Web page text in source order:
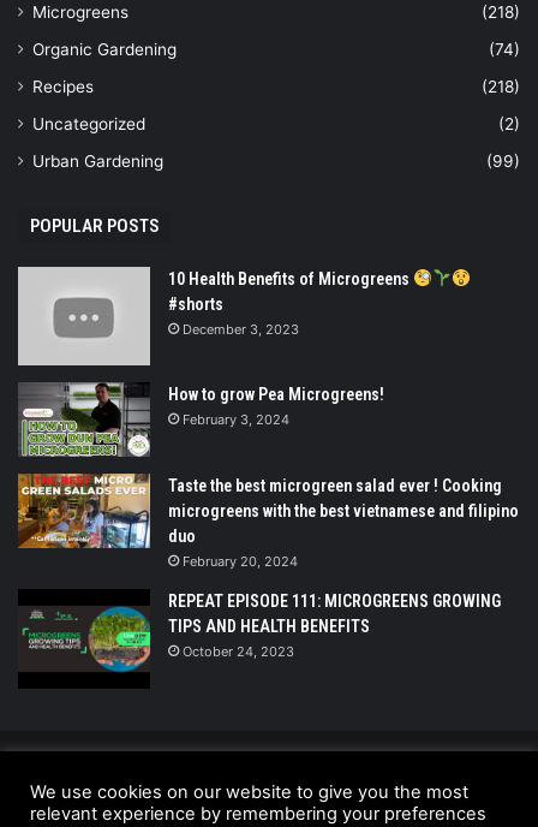
Microgreens
(218)
Organic Gardening
(74)
Recipes
(218)
Uncategorized
(2)
Urban Gardening
(99)
POPULAR POSTS
10 Health Benefits of Microgreens
#shorts
December 3, 2023
How to grow Pea Microgreens!
February 3, 2024
Taste the best microgreen salad ever ! Cooking
microgreens with the best vietnamese and filipino
duo
February 20, 2024
REPEAT EPISODE 111: MICROGREENS GROWING
TIPS AND HEALTH BENEFITS
October 24, 2023
UrbanGreensProject.org
We use cookies on our website to give you the most
relevant experience by remembering your preferences